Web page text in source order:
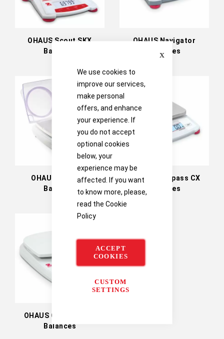
Close
We use cookies to
improve our services,
make personal
offers, and enhance
your experience. If
you do not accept
optional cookies
below, your
experience may be
affected. If you want
to know more, please,
read the Cookie
Policy
ACCEPT
COOKIES
CUSTOM
SETTINGS
OHAUS Scout SKX
Balances
OHAUS Navigator
Balances
OHAUS Traveler
Balances
OHAUS Compass CX
Balances
OHAUS Compass CR
Balances